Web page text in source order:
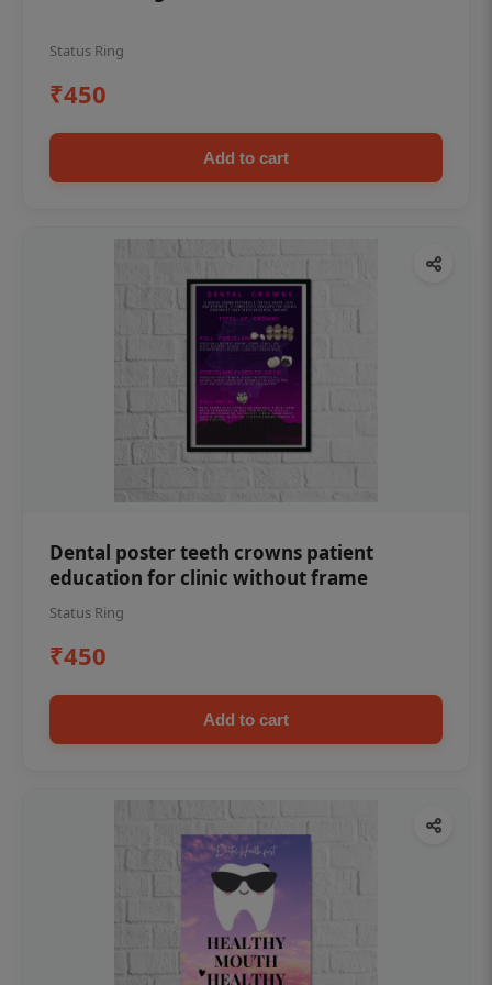
Status Ring
₹450
Add to cart
Dental poster teeth crowns patient
education for clinic without frame
Status Ring
₹450
Add to cart